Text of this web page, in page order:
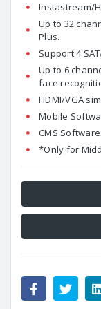
Instastream/
Up to 32
Plus.
Support 4
Up to 6
face
HDMI/VGA
Mobile
CMS
*Only for